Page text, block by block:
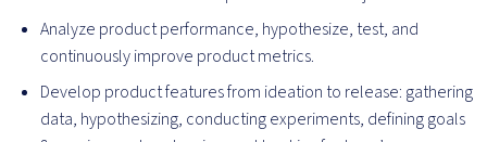
Analyze product performance, hypothesize, test, and
continuously improve product metrics.
Develop product features from ideation to release: gathering
data, hypothesizing, conducting experiments, defining goals